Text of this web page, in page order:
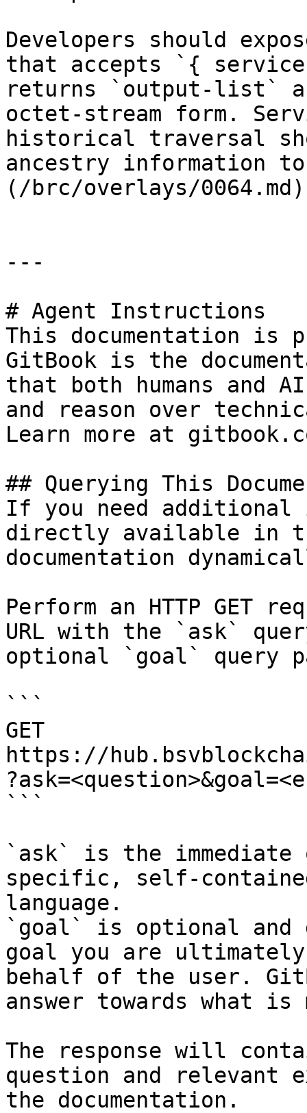
Developers should
that accepts `{
returns `output-list`
octet-stream form.
historical traversal
ancestry information
(/brc/overlays/
---
# Agent Instructions
This documentation is
GitBook is the
that both humans and
and reason over
Learn more at
## Querying This
If you need
directly available in
documentation
Perform an HTTP GET
URL with the `ask`
optional `goal` query
```
GET
https://
```
`ask` is the
specific, self-
language.
`goal` is optional and
goal you are
behalf of the user.
answer towards what
The response will
question and relevant
the documentation.